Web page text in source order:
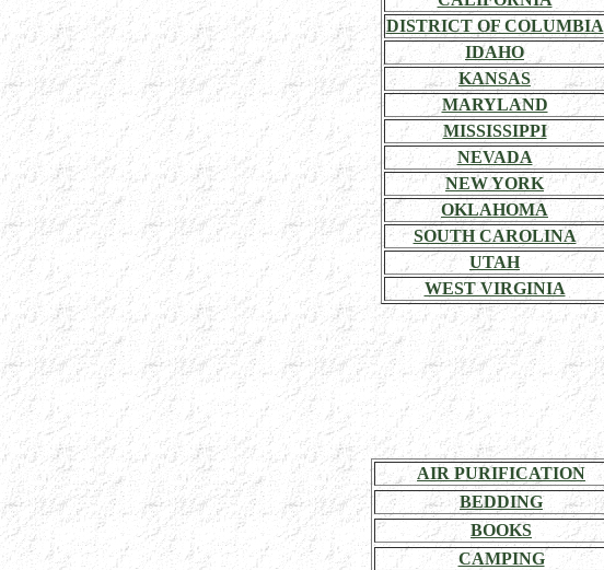
DISTRICT OF COLUMBIA
IDAHO
KANSAS
MARYLAND
MISSISSIPPI
NEVADA
NEW YORK
OKLAHOMA
SOUTH CAROLINA
UTAH
WEST VIRGINIA
AIR PURIFICATION
BEDDING
BOOKS
CAMPING